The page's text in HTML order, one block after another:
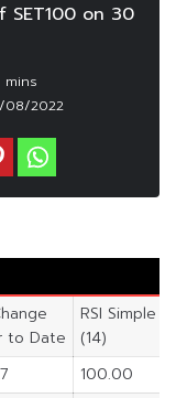
SET100 on 30
08/2022
to Date
RSI Simple
(14)
100.00